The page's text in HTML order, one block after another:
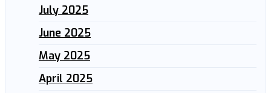
July 2025
June 2025
May 2025
April 2025